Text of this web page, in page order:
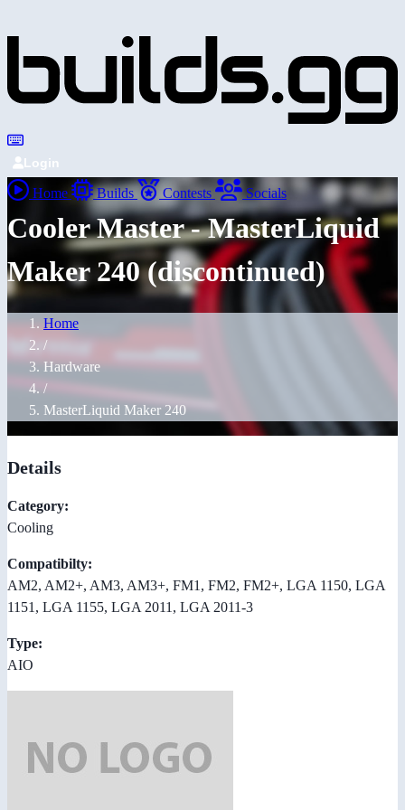
Login
Home Builds Contests Socials
Cooler Master - MasterLiquid
Maker 240 (discontinued)
Home
/
Hardware
/
MasterLiquid Maker 240
Details
Category:
Cooling
Compatibilty:
AM2, AM2+, AM3, AM3+, FM1, FM2, FM2+, LGA 1150, LGA
1151, LGA 1155, LGA 2011, LGA 2011-3
Type:
AIO